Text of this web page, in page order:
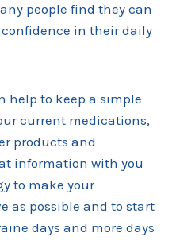
people find they can
in their daily
help to keep a simple
current medications,
products and
information with you
to make your
as possible and to start
days and more days